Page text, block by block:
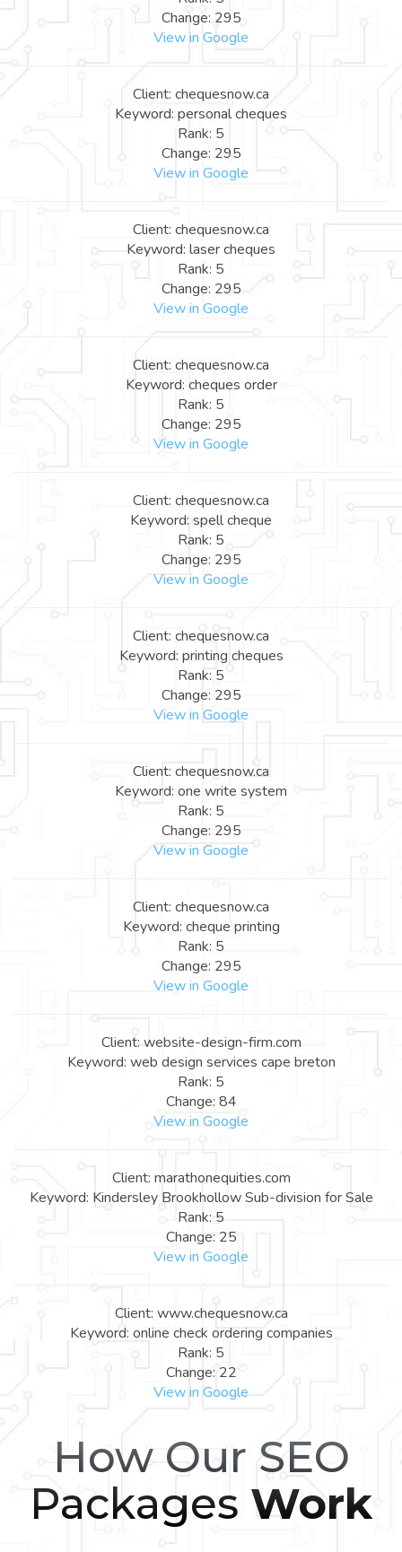
Change: 295
View in Google
Client: chequesnow.ca
Keyword: personal cheques
Rank: 5
Change: 295
View in Google
Client: chequesnow.ca
Keyword: laser cheques
Rank: 5
Change: 295
View in Google
Client: chequesnow.ca
Keyword: cheques order
Rank: 5
Change: 295
View in Google
Client: chequesnow.ca
Keyword: spell cheque
Rank: 5
Change: 295
View in Google
Client: chequesnow.ca
Keyword: printing cheques
Rank: 5
Change: 295
View in Google
Client: chequesnow.ca
Keyword: one write system
Rank: 5
Change: 295
View in Google
Client: chequesnow.ca
Keyword: cheque printing
Rank: 5
Change: 295
View in Google
Client: website-design-firm.com
Keyword: web design services cape breton
Rank: 5
Change: 84
View in Google
Client: marathonequities.com
Keyword: Kindersley Brookhollow Sub-division for Sale
Rank: 5
Change: 25
View in Google
Client: www.chequesnow.ca
Keyword: online check ordering companies
Rank: 5
Change: 22
View in Google
How Our SEO
Packages Work